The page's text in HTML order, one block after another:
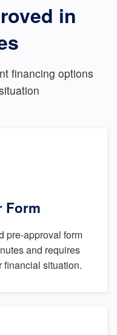
in
financing options
Form
pre-approval form
and requires
financial situation.